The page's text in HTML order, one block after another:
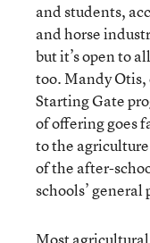
and students,
and horse
but it’s open to
too. Mandy
Starting Gate
of offering goes
to the
of the after-
schools’